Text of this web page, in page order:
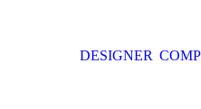
DESIGNER